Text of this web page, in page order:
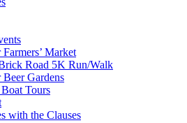
Farmers’ Market
Road 5K Run/Walk
Beer Gardens
Tours
with the Clauses